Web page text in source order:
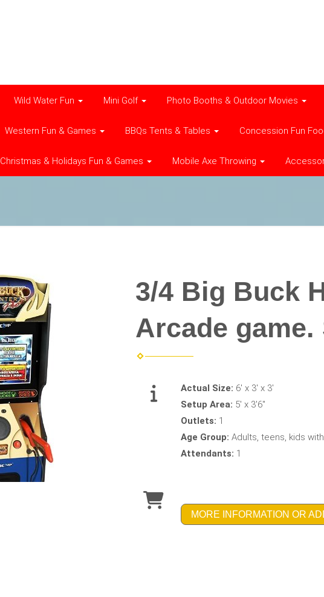
Wild Water Fun Mini Golf Photo Booths & Outdoor Movies
Western Fun & Games BBQs Tents & Tables Concession Fun
Christmas & Holidays Fun & Games Mobile Axe Throwing
3/4 Big Buck
Arcade
Actual Size: 6' x 3' x 3'
Setup Area: 5' x 3'6"
Outlets: 1
Age Group:Adults, teens, kids
Attendants: 1
MORE INFORMATION OR